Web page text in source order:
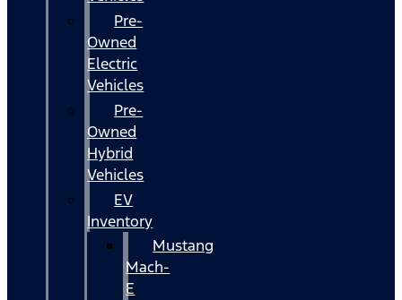
Pre-
Owned
Electric
Vehicles
Pre-
Owned
Hybrid
Vehicles
EV
Inventory
Mustang
Mach-
E